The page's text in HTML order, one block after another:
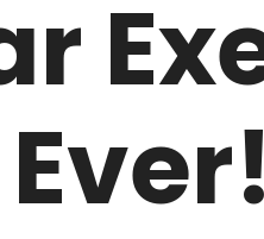
Ever!